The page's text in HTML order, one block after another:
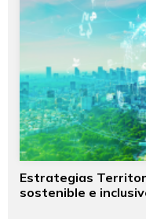
Estrategias
sostenible e